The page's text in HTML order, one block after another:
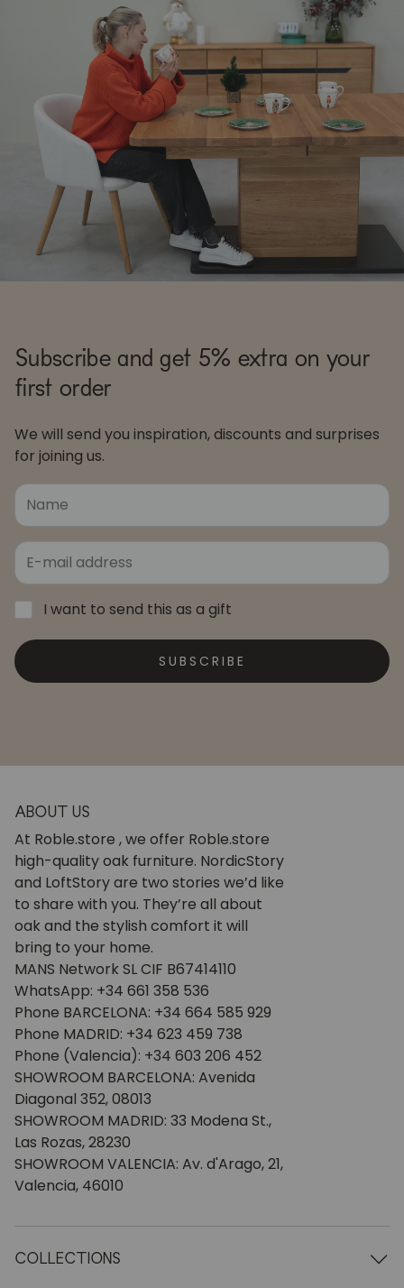
Subscribe and get 5% extra on your
first order
We will send you inspiration, discounts and surprises
for joining us.
I want to send this as a gift
SUBSCRIBE
ABOUT US
At Roble.store , we offer Roble.store
high-quality oak furniture. NordicStory
and LoftStory are two stories we’d like
to share with you. They’re all about
oak and the stylish comfort it will
bring to your home.
MANS Network SL CIF B67414110
WhatsApp: +34 661 358 536
Phone BARCELONA: +34 664 585 929
Phone MADRID: +34 623 459 738
Phone (Valencia): +34 603 206 452
SHOWROOM BARCELONA: Avenida
Diagonal 352, 08013
SHOWROOM MADRID: 33 Modena St.,
Las Rozas, 28230
SHOWROOM VALENCIA: Av. d'Arago, 21,
Valencia, 46010
COLLECTIONS